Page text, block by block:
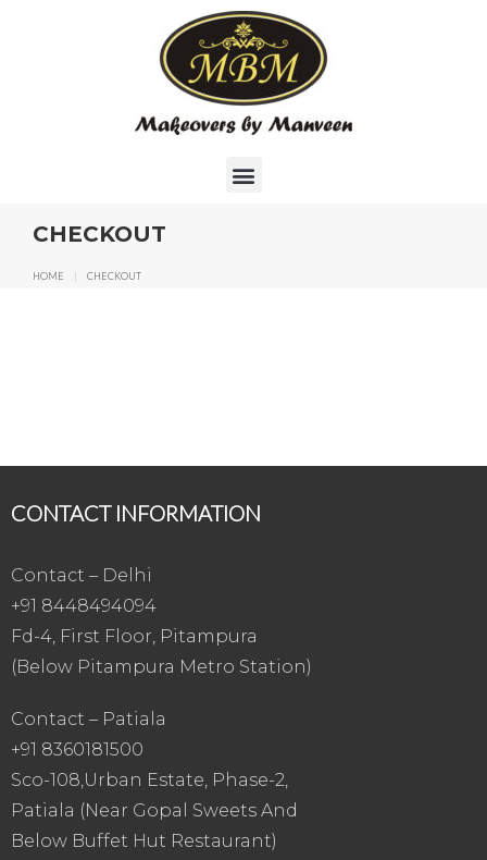
CHECKOUT
HOME | CHECKOUT
CONTACT INFORMATION
Contact – Delhi
+91 8448494094
Fd-4, First Floor, Pitampura
(Below Pitampura Metro Station)
Contact – Patiala
+91 8360181500
Sco-108,Urban Estate, Phase-2,
Patiala (Near Gopal Sweets And
Below Buffet Hut Restaurant)